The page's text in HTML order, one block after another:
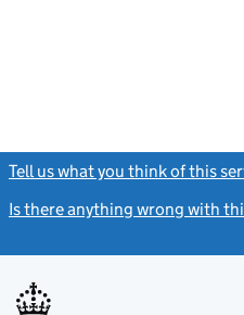
Tell us what you think of this
Is there anything wrong with